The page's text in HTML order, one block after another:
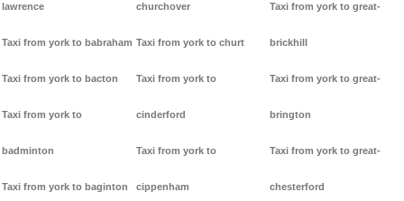
lawrence
Taxi from york to babraham
Taxi from york to bacton
Taxi from york to
badminton
Taxi from york to baginton
churchover
Taxi from york to churt
Taxi from york to
cinderford
Taxi from york to
cippenham
Taxi from york to great-
brickhill
Taxi from york to great-
brington
Taxi from york to great-
chesterford